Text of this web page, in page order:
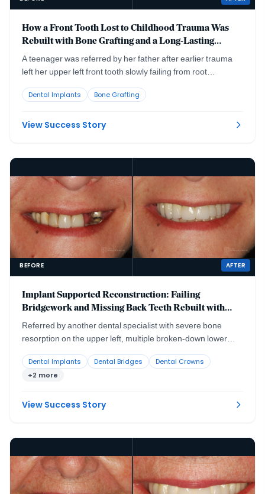
How a Front Tooth Lost to Childhood Trauma Was
Rebuilt with Bone Grafting and a Long-Lasting
Implant
A teenager was referred by her father after earlier trauma
left her upper left front tooth slowly failing from root
was the wrong move. The tooth had to be maintained to buy
maturity.
Dental Implants Bone Grafting
View Success Story
BEFORE AFTER
Implant Supported Reconstruction: Failing
Bridgework and Missing Back Teeth Rebuilt with
Coordinated Specialist Care
Referred by another dental specialist with severe bone
resorption on the upper left, multiple broken-down lower
had left the bite without solid support. No single procedure,
and no single provider working alone, could rebuild a
Dental Implants Dental Bridges
Dental Crowns
+2 more
View Success Story